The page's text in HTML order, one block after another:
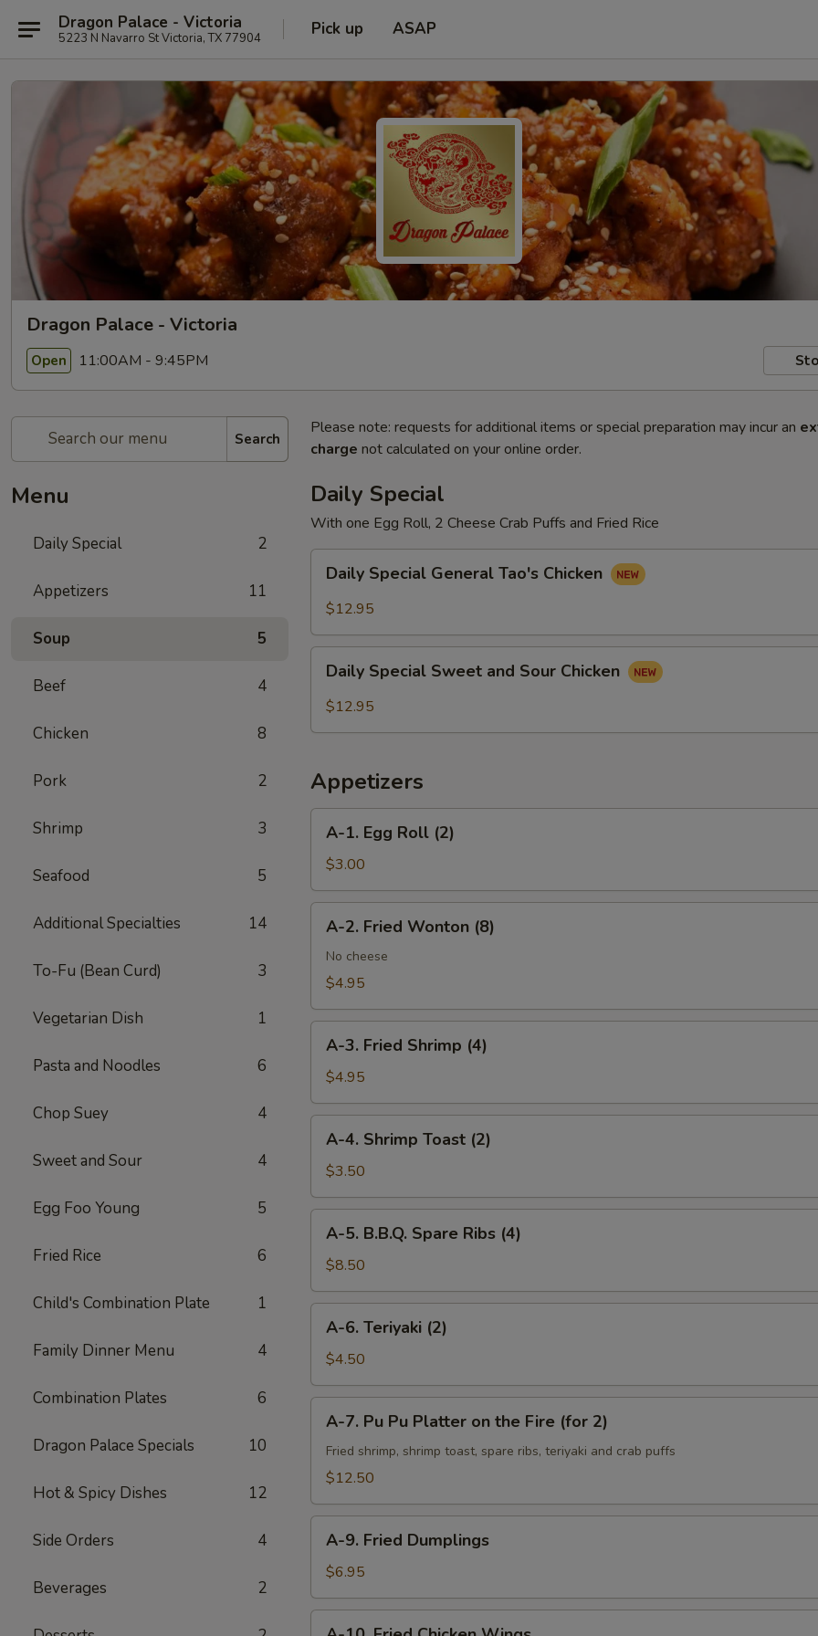
Dragon Palace - Victoria
5223 N Navarro St Victoria, TX 77904 Pick up ASAP
Dragon Palace - Victoria
Open 11:00AM - 9:45PM
Search
Menu
Daily Special 2
Appetizers 11
Soup 5
Beef 4
Chicken 8
Pork 2
Shrimp 3
Seafood 5
Additional Specialties 14
To-Fu (Bean Curd) 3
Vegetarian Dish 1
Pasta and Noodles 6
Chop Suey 4
Sweet and Sour 4
Egg Foo Young 5
Fried Rice 6
Child's Combination Plate 1
Family Dinner Menu 4
Combination Plates 6
Dragon Palace Specials 10
Hot & Spicy Dishes 12
Side Orders 4
Beverages 2
Please note: requests for additional items or special preparation may incur an
charge not calculated on your online order.
Daily Special
With one Egg Roll, 2 Cheese Crab Puffs and Fried Rice
Special
General
Chicken
Daily Special General Tao's Chicken
$12.95
Special
Sweet
Daily Special Sweet and Sour Chicken
$12.95
Appetizers
Egg
Roll
(2)
A-1. Egg Roll (2)
$3.00
Fried
Wonton
A-2. Fried Wonton (8)
No cheese
$4.95
Fried
Shrimp
(4)
A-3. Fried Shrimp (4)
$4.95
Shrimp
Toast
(2)
A-4. Shrimp Toast (2)
$3.50
B.B.Q.
Spare
Ribs
(4)
A-5. B.B.Q. Spare Ribs (4)
$8.50
Teriyaki
(2)
A-6. Teriyaki (2)
$4.50
Pu
Pu
on
the
Fire
(for
2)
A-7. Pu Pu Platter on the Fire (for 2)
Fried shrimp, shrimp toast, spare ribs, teriyaki and crab puffs
$12.50
Fried
Dumplings
A-9. Fried Dumplings
$6.95